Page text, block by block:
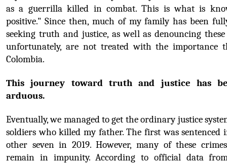
as a guerrilla killed in combat. This is what is
positive." Since then, much of my family has been
seeking truth and justice, as well as denouncing
unfortunately, are not treated with the importance
Colombia.
This journey toward truth and justice has
arduous.
Eventually, we managed to get the ordinary justice
soldiers who killed my father. The first was sentenced
other seven in 2019. However, many of these
remain in impunity. According to official data